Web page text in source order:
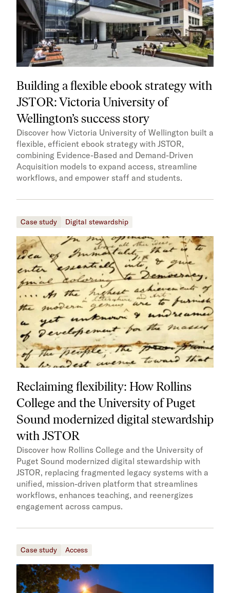
Building a flexible ebook strategy with
JSTOR: Victoria University of
Wellington’s success story
Discover how Victoria University of Wellington built a
flexible, efficient ebook strategy with JSTOR,
combining Evidence-Based and Demand-Driven
Acquisition models to expand access, streamline
workflows, and empower staff and students.
Case study Digital stewardship
Reclaiming flexibility: How Rollins
College and the University of Puget
Sound modernized digital stewardship
with JSTOR
Discover how Rollins College and the University of
Puget Sound modernized digital stewardship with
JSTOR, replacing fragmented legacy systems with a
unified, mission-driven platform that streamlines
workflows, enhances teaching, and reenergizes
engagement across campus.
Case study Access